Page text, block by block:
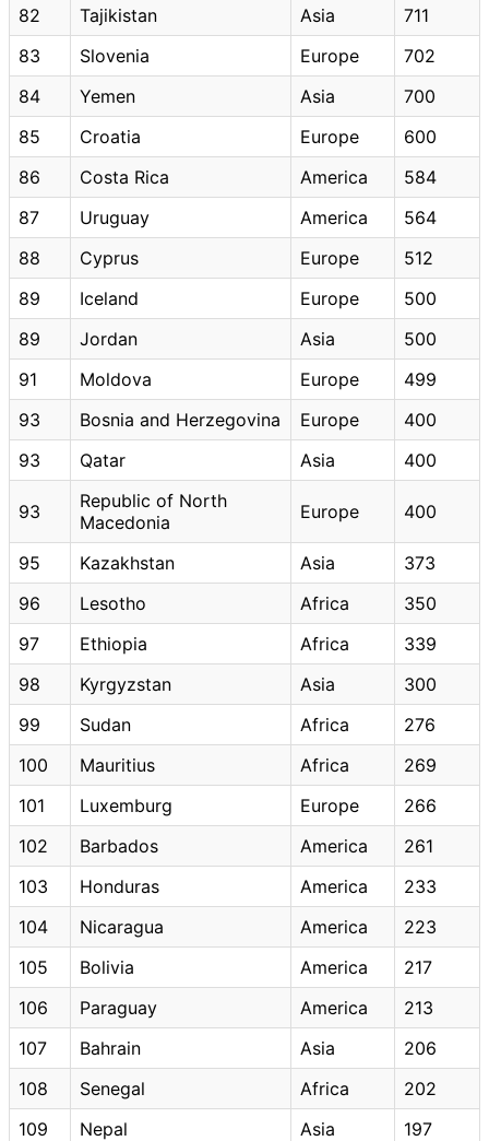
82 Tajikistan Asia
711
83
Slovenia Europe
702
84
Yemen Asia
700
85
Croatia Europe
600
86
Costa Rica America
584
87
Uruguay America
564
88
Cyprus Europe
512
89
Iceland Europe
500
89
Jordan Asia
500
91
Moldova Europe
499
93
Bosnia and Herzegovina Europe
400
93
Qatar Asia 400
93
Republic of North
Macedonia
Europe 400
95 Kazakhstan Asia
373
96
Lesotho Africa
350
97
Ethiopia Africa
339
98
Kyrgyzstan Asia
300
99
Sudan Africa
276
100
Mauritius Africa
269
101
Luxemburg Europe
266
102
Barbados America
261
103
Honduras America
233
104
Nicaragua America
223
105
Bolivia America
217
106
Paraguay America
213
107
Bahrain Asia
206
108
Senegal Africa
202
109
Nepal Asia
197